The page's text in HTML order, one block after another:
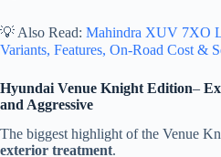
💡 Also Read: Mahindra XUV 7XO
Variants, Features, On-Road Cost &
Hyundai Venue Knight Edition–
and Aggressive
The biggest highlight of the Venue
exterior treatment.